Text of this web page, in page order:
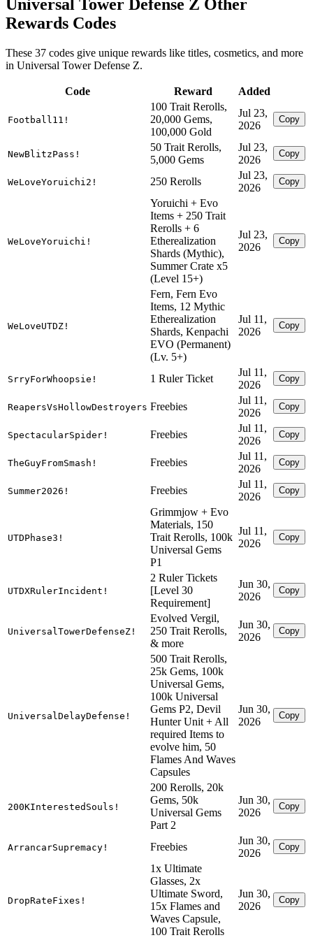
Universal Tower Defense Z Other
Rewards Codes
These 37 codes give unique rewards like titles, cosmetics, and more
in Universal Tower Defense Z.
Code Reward Added
Football11!
100 Trait Rerolls,
20,000 Gems,
100,000 Gold
Jul 23,
2026
Copy
NewBlitzPass!
50 Trait Rerolls,
5,000 Gems
Jul 23,
2026
Copy
WeLoveYoruichi2! 250 Rerolls
Jul 23,
2026
Copy
WeLoveYoruichi!
Yoruichi + Evo
Items + 250 Trait
Rerolls + 6
Etherealization
Shards (Mythic),
Summer Crate x5
(Level 15+)
Jul 23,
2026
Copy
WeLoveUTDZ!
Fern, Fern Evo
Items, 12 Mythic
Etherealization
Shards, Kenpachi
EVO (Permanent)
(Lv. 5+)
Jul 11,
2026
Copy
SrryForWhoopsie! 1 Ruler Ticket
Jul 11,
2026
Copy
ReapersVsHollowDestroyers Freebies
Jul 11,
2026
Copy
SpectacularSpider! Freebies
Jul 11,
2026
Copy
TheGuyFromSmash! Freebies
Jul 11,
2026
Copy
Summer2026! Freebies
Jul 11,
2026
Copy
UTDPhase3!
Grimmjow + Evo
Materials, 150
Trait Rerolls, 100k
Universal Gems
P1
Jul 11,
2026
Copy
UTDXRulerIncident!
2 Ruler Tickets
[Level 30
Requirement]
Jun 30,
2026
Copy
UniversalTowerDefenseZ!
Evolved Vergil,
250 Trait Rerolls,
& more
Jun 30,
2026
Copy
UniversalDelayDefense!
500 Trait Rerolls,
25k Gems, 100k
Universal Gems,
100k Universal
Gems P2, Devil
Hunter Unit + All
required Items to
evolve him, 50
Flames And Waves
Capsules
Jun 30,
2026
Copy
200KInterestedSouls!
200 Rerolls, 20k
Gems, 50k
Universal Gems
Part 2
Jun 30,
2026
Copy
ArrancarSupremacy! Freebies
Jun 30,
2026
Copy
DropRateFixes!
1x Ultimate
Glasses, 2x
Ultimate Sword,
15x Flames and
Waves Capsule,
100 Trait Rerolls
Jun 30,
2026
Copy